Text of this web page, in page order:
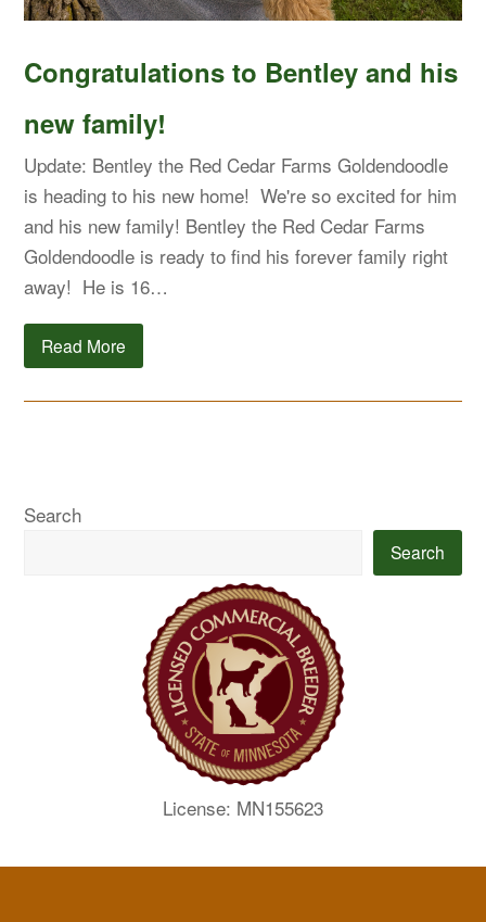
Congratulations to Bentley and his
new family!
Update: Bentley the Red Cedar Farms Goldendoodle
is heading to his new home! We're so excited for him
and his new family! Bentley the Red Cedar Farms
Goldendoodle is ready to find his forever family right
away! He is 16…
Read More
Search
Search
License: MN155623